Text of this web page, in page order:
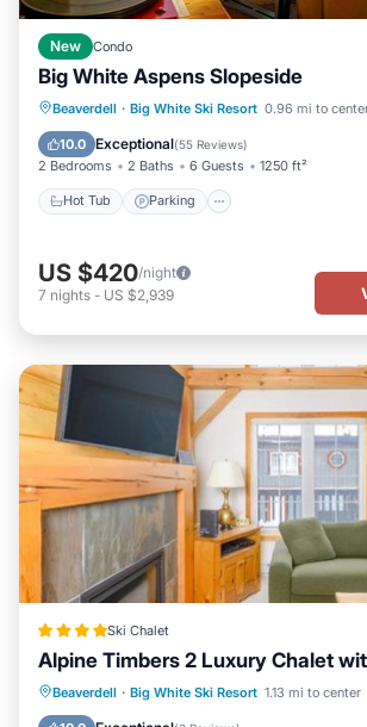
New Condo
Big White Aspens Slopeside
Beaverdell · Big White Ski Resort 0.96 mi to
10.0 Exceptional(55 Reviews)
2 Bedrooms 2 Baths 6 Guests 1250 ft²
Hot Tub Parking
Hot Tub Parking
Skiing
Balcony/Terrace
US $420/night
7 nights - US $2,939
Ski Chalet
Alpine Timbers 2 Luxury Chalet
Beaverdell · Big White Ski Resort 1.13 mi to center
Hot Tub Parking
Skiing
Internet